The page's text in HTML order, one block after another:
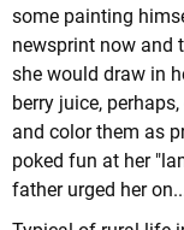
some painting
newsprint now and
she would draw in
berry juice,
and color them as
poked fun at her
father urged her